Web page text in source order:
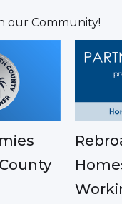
our Community!